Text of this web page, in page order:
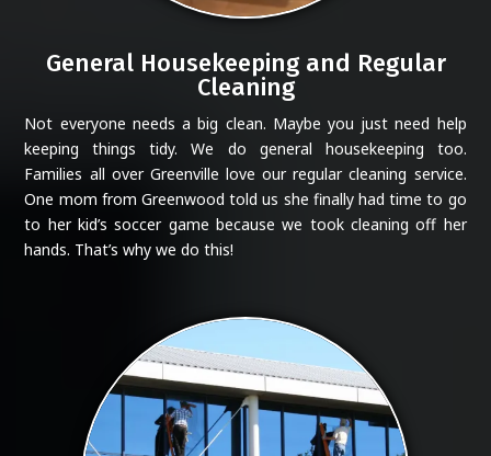
General Housekeeping and Regular
Cleaning
Not everyone needs a big clean. Maybe you just need help
keeping things tidy. We do general housekeeping too.
Families all over Greenville love our regular cleaning service.
One mom from Greenwood told us she finally had time to go
to her kid’s soccer game because we took cleaning off her
hands. That’s why we do this!